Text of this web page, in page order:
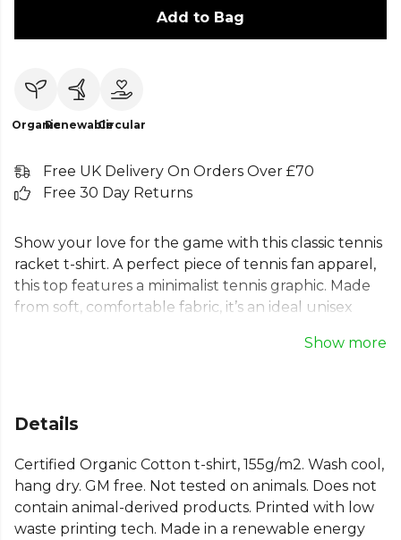
Add to Bag
OrganicRenewableCircular
Free UK Delivery On Orders Over £70
Free 30 Day Returns
Show your love for the game with this classic tennis
racket t-shirt. A perfect piece of tennis fan apparel,
this top features a minimalist tennis graphic. Made
from soft, comfortable fabric, it’s an ideal unisex
to any tennis player's wardrobe, this tee offers a
this is a must-have for any enthusiast.
Explore the fullTennis rangeon Kitlocker.
Show more
Details
Certified Organic Cotton t-shirt, 155g/m2. Wash cool,
hang dry. GM free. Not tested on animals. Does not
contain animal-derived products. Printed with low
waste printing tech. Made in a renewable energy